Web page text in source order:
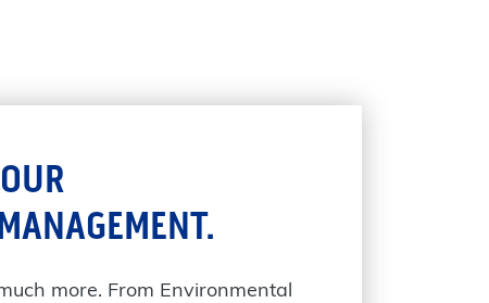
more. From Environmental